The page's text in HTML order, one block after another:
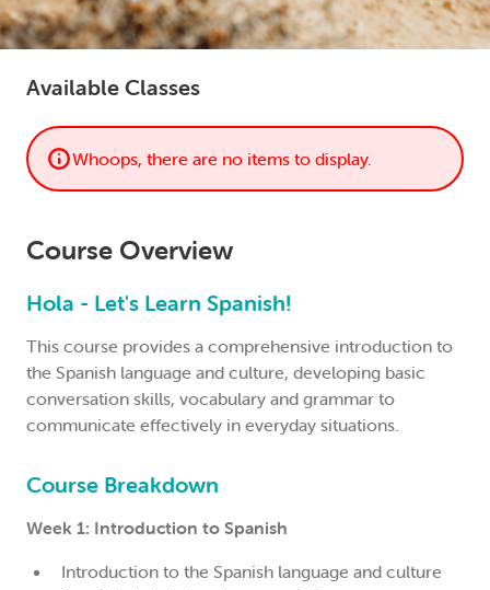
Available Classes
Whoops, there are no items to display.
Course Overview
Hola - Let's Learn Spanish!
This course provides a comprehensive introduction to
the Spanish language and culture, developing basic
conversation skills, vocabulary and grammar to
communicate effectively in everyday situations.
Course Breakdown
Week 1: Introduction to Spanish
Introduction to the Spanish language and culture